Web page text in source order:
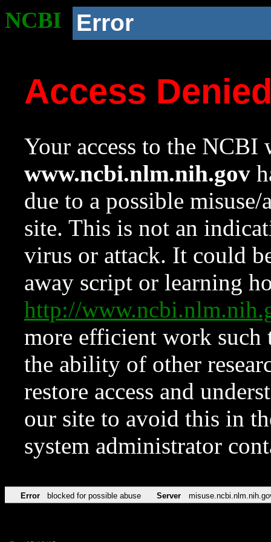
NCBI Error
Access
Your access to the NCBI
www.ncbi.nlm.nih.gov
due to a possible
site. This is not an
virus or attack. It could
away script or learning
http://
more efficient work such
the ability of other
restore access and
our site to avoid this in
system administrator
Error blocked for possible abuse Server